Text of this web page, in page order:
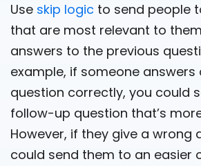
Use skip logic to send people
that are most relevant to
answers to the previous
example, if someone answers
question correctly, you could
follow-up question that’s
However, if they give a wrong
could send them to an easier